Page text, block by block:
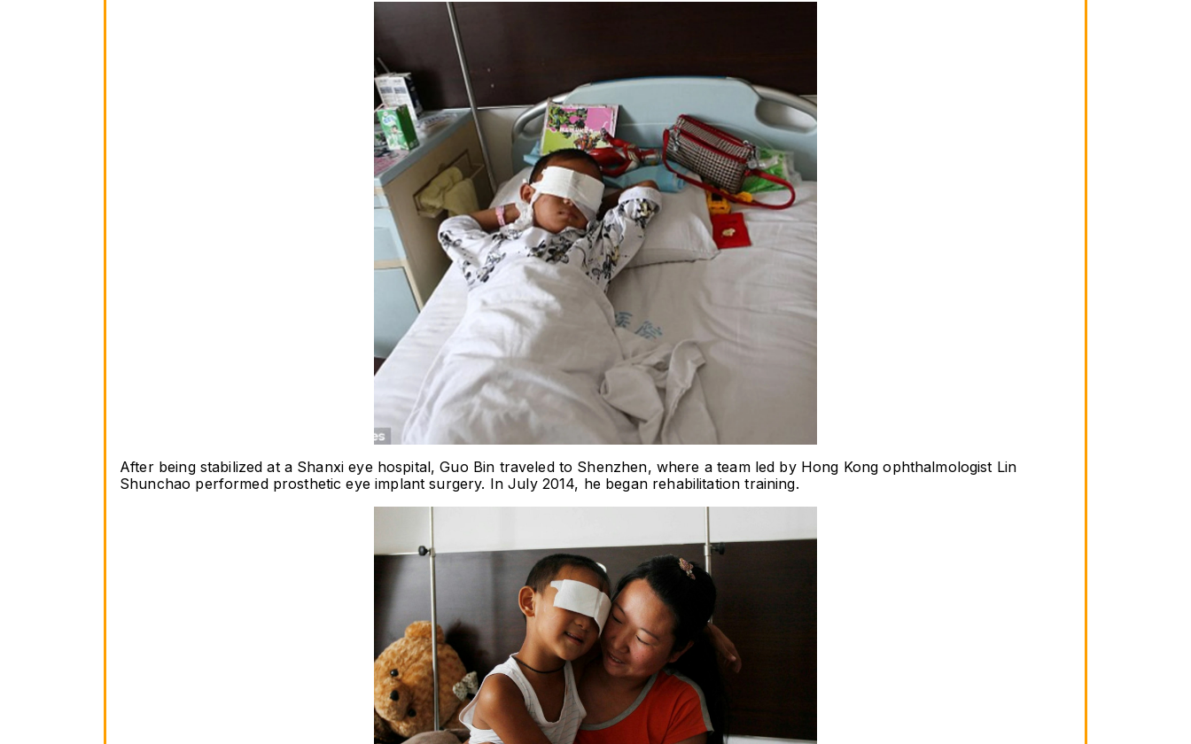
After being stabilized at a Shanxi eye hospital, Guo Bin traveled to Shenzhen, where a team led by Hong Kong ophthalmologist Lin
Shunchao performed prosthetic eye implant surgery. In July 2014, he began rehabilitation training.